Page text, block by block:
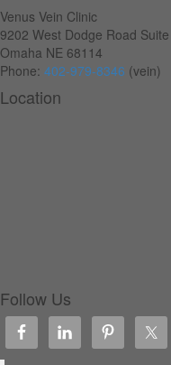
Venus Vein Clinic
9202 West Dodge Road
Omaha NE 68114
Phone: 402-979-8346 (vein)
Location
Follow Us